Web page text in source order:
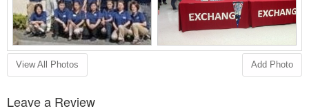
View All Photos Add Photo
Leave a Review